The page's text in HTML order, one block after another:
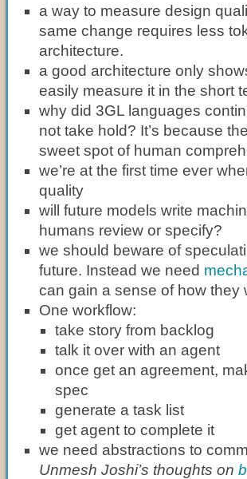
a way to measure design
same change requires less
architecture.
a good architecture only
easily measure it in the short
why did 3GL languages
not take hold? It’s because
sweet spot of human
we’re at the first time ever
quality
will future models write
humans review or specify?
we should beware of
future. Instead we need
can gain a sense of how they
One workflow:
take story from backlog
talk it over with an agent
once get an agreement,
spec
generate a task list
get agent to complete it
we need abstractions to
Unmesh Joshi’s thoughts on